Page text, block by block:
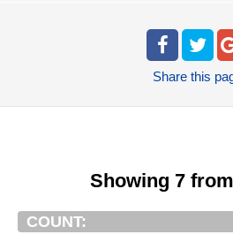
Share this
Showing 7
COUNT: